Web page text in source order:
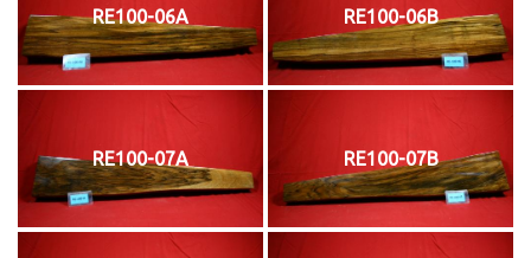
RE100-06A RE100-06B
RE100-07A RE100-07B